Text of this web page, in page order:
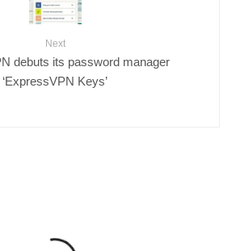
Next
debuts its password manager
‘ExpressVPN Keys’